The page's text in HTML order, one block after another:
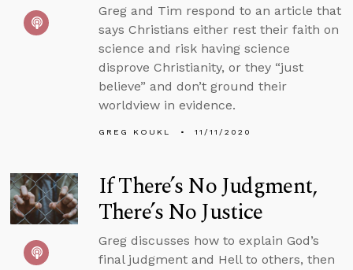
Greg and Tim respond to an article that
says Christians either rest their faith on
science and risk having science
disprove Christianity, or they “just
believe” and don’t ground their
worldview in evidence.
GREG KOUKL 11/11/2020
If There’s No Judgment,
There’s No Justice
Greg discusses how to explain God’s
final judgment and Hell to others, then